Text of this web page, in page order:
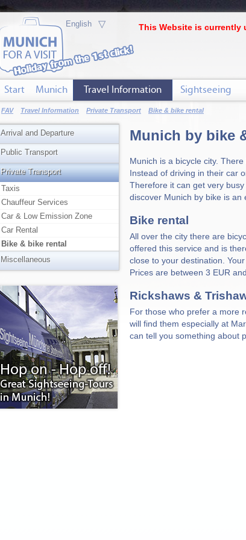
Munich by bike
Munich is a bicycle city.
Instead of driving in their car
Therefore it can get very
discover Munich by bike is
Bike rental
All over the city there are
offered this service and is
close to your destination.
Prices are between 3 EUR
Rickshaws &
For those who prefer a more
will find them especially at
can tell you something about
Arrival and Departure
Public Transport
Private Transport
Taxis
Chauffeur Services
Car & Low Emission Zone
Car Rental
Bike & bike rental
Miscellaneous
This Website is currently
▽
FAV Travel Information Private Transport Bike & bike rental
Start Munich Travel Information Sightseeing